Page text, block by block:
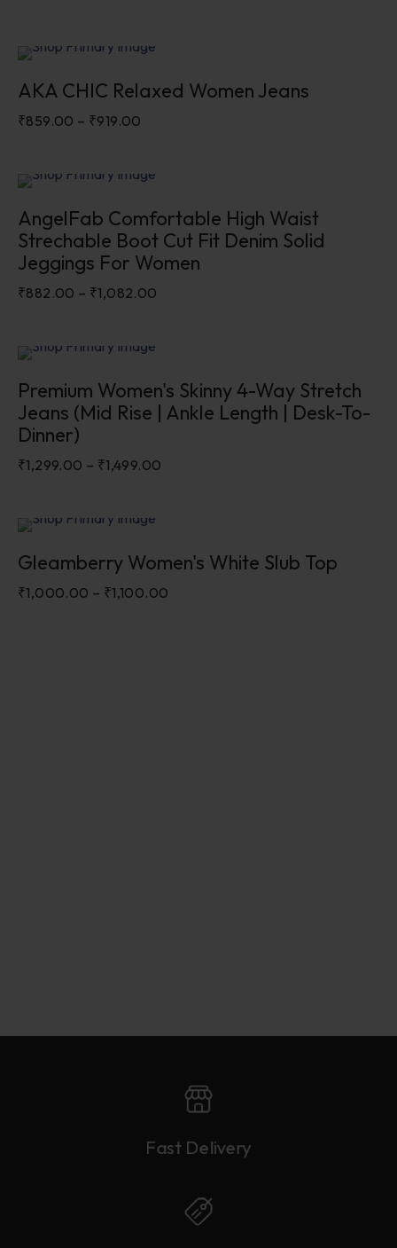
AKA CHIC Relaxed Women Jeans
₹859.00 – ₹919.00
AngelFab Comfortable High Waist
Strechable Boot Cut Fit Denim Solid
Jeggings For Women
₹882.00 – ₹1,082.00
Premium Women's Skinny 4-Way Stretch
Jeans (Mid Rise | Ankle Length | Desk-To-
Dinner)
₹1,299.00 – ₹1,499.00
Gleamberry Women's White Slub Top
₹1,000.00 – ₹1,100.00
Fast Delivery